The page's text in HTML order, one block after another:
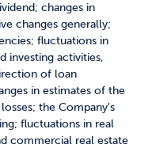
changes in
changes generally;
fluctuations in
investing activities,
of loan
in estimates of the
the Company's
fluctuations in real
commercial real estate